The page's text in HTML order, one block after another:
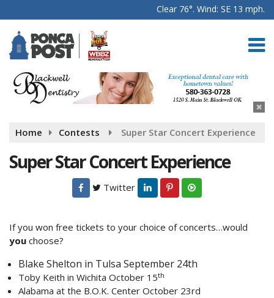
Clear 76°. Wind: SE 13 mph.
Home Contests Super Star Concert Experience
Super Star Concert Experience
Twitter
If you won free tickets to your choice of concerts…would
you choose?
Blake Shelton in Tulsa September 24th
Toby Keith in Wichita October 15th
Alabama at the B.O.K. Center October 23rd